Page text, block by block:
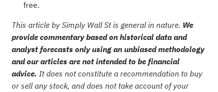
free.
This article by Simply Wall St is general in nature. We
provide commentary based on historical data and
analyst forecasts only using an unbiased methodology
and our articles are not intended to be financial
advice. It does not constitute a recommendation to buy
or sell any stock, and does not take account of your